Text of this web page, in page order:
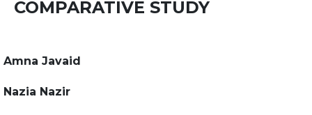
COMPARATIVE STUDY
Amna Javaid
Nazia Nazir